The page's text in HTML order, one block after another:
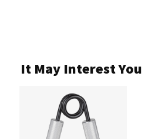
It May Interest You